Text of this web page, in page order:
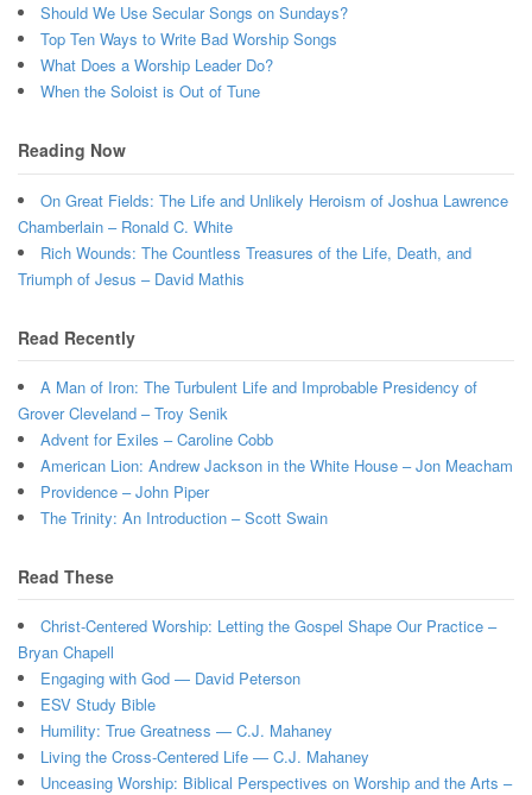
Should We Use Secular Songs on Sundays?
Top Ten Ways to Write Bad Worship Songs
What Does a Worship Leader Do?
When the Soloist is Out of Tune
Reading Now
On Great Fields: The Life and Unlikely Heroism of Joshua Lawrence
Chamberlain – Ronald C. White
Rich Wounds: The Countless Treasures of the Life, Death, and
Triumph of Jesus – David Mathis
Read Recently
A Man of Iron: The Turbulent Life and Improbable Presidency of
Grover Cleveland – Troy Senik
Advent for Exiles – Caroline Cobb
American Lion: Andrew Jackson in the White House – Jon Meacham
Providence – John Piper
The Trinity: An Introduction – Scott Swain
Read These
Christ-Centered Worship: Letting the Gospel Shape Our Practice –
Bryan Chapell
Engaging with God — David Peterson
ESV Study Bible
Humility: True Greatness — C.J. Mahaney
Living the Cross-Centered Life — C.J. Mahaney
Unceasing Worship: Biblical Perspectives on Worship and the Arts –